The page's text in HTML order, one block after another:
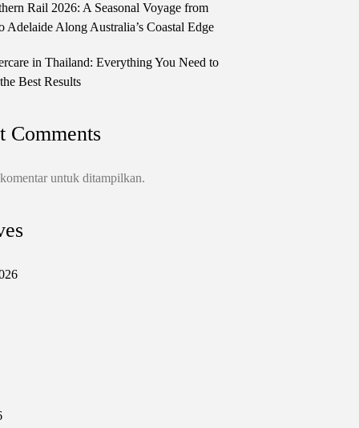
Rail 2026: A Seasonal Voyage from
Adelaide Along Australia’s Coastal Edge
in Thailand: Everything You Need to
Best Results
Comments
untuk ditampilkan.